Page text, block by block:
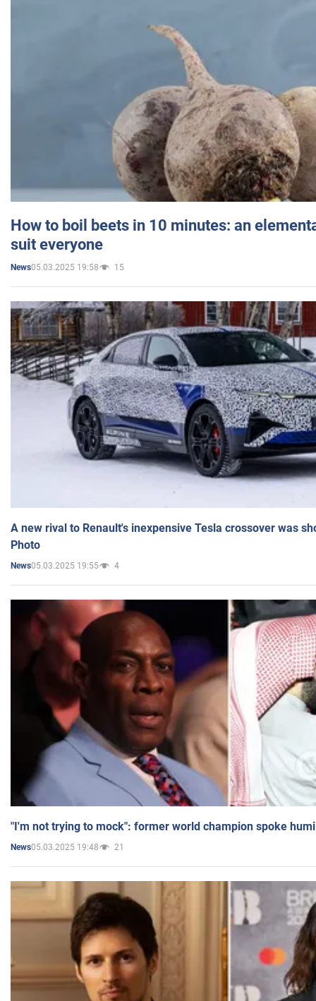
How to boil beets in 10 minutes: an
suit everyone
News05.03.2025 19:58 15
A new rival to Renault's inexpensive Tesla crossover was
Photo
News05.03.2025 19:55 4
"I'm not trying to mock": former world champion spoke
News05.03.2025 19:48 21